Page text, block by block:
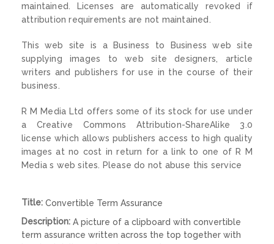
maintained. Licenses are automatically revoked if
attribution requirements are not maintained.
This web site is a Business to Business web site
supplying images to web site designers, article
writers and publishers for use in the course of their
business.
R M Media Ltd offers some of its stock for use under
a Creative Commons Attribution-ShareAlike 3.0
license which allows publishers access to high quality
images at no cost in return for a link to one of R M
Media s web sites. Please do not abuse this service
Title: Convertible Term Assurance
Description: A picture of a clipboard with convertible
term assurance written across the top together with